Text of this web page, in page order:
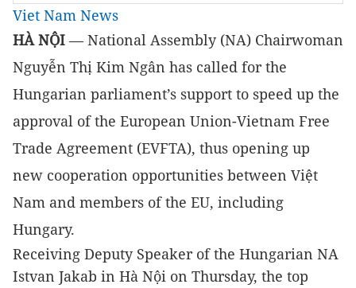
Viet Nam News
HÀ NỘI — National Assembly (NA) Chairwoman
Nguyễn Thị Kim Ngân has called for the
Hungarian parliament’s support to speed up the
approval of the European Union-Vietnam Free
Trade Agreement (EVFTA), thus opening up
new cooperation opportunities between Việt
Nam and members of the EU, including
Hungary.
Receiving Deputy Speaker of the Hungarian NA
Istvan Jakab in Hà Nội on Thursday, the top